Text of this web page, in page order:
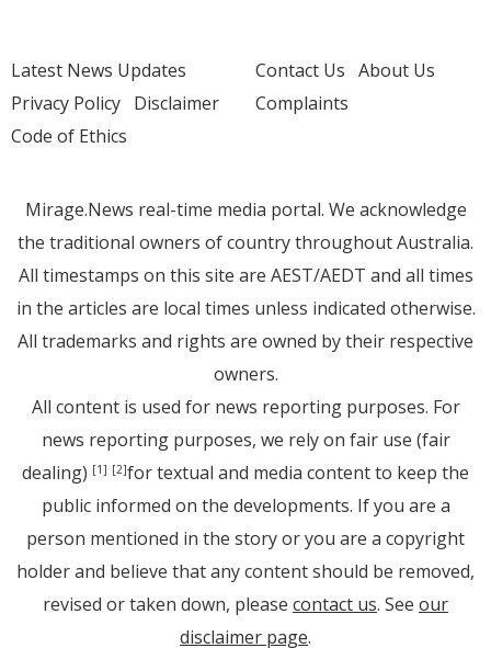
Latest News Updates
Privacy Policy Disclaimer
Code of Ethics
Contact Us About Us
Complaints
Mirage.News real-time media portal. We acknowledge
the traditional owners of country throughout Australia.
All timestamps on this site are AEST/AEDT and all times
in the articles are local times unless indicated otherwise.
All trademarks and rights are owned by their respective
owners.
All content is used for news reporting purposes. For
news reporting purposes, we rely on fair use (fair
dealing) [1] [2]for textual and media content to keep the
public informed on the developments. If you are a
person mentioned in the story or you are a copyright
holder and believe that any content should be removed,
revised or taken down, please contact us. See our
disclaimer page.